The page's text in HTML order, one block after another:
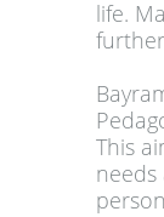
life.
This